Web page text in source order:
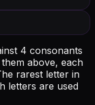
4 consonants
above, each
rarest letter in
letters are used